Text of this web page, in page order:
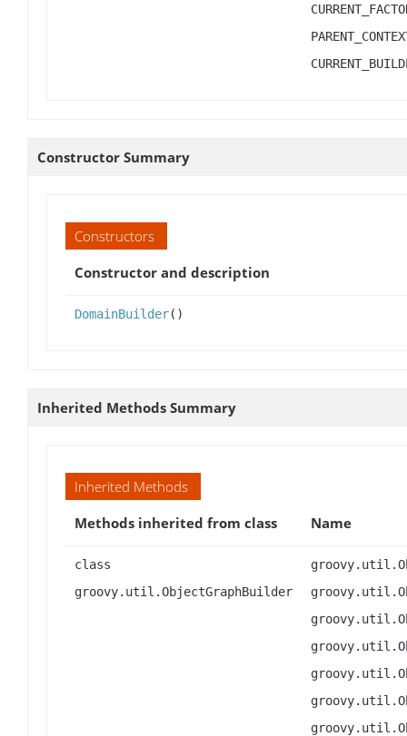
Constructor Summary
Constructors
Constructor and description
DomainBuilder()
Inherited Methods Summary
Inherited Methods
Methods inherited from class
Name
class
groovy.util.ObjectGraphBuilder